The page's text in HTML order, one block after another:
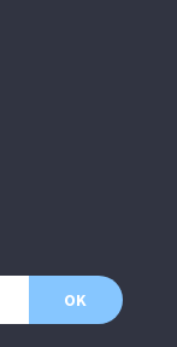
OK